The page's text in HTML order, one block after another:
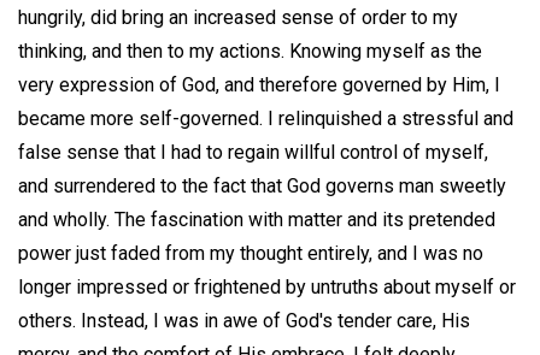
hungrily, did bring an increased sense of order to my
thinking, and then to my actions. Knowing myself as the
very expression of God, and therefore governed by Him, I
became more self-governed. I relinquished a stressful and
false sense that I had to regain willful control of myself,
and surrendered to the fact that God governs man sweetly
and wholly. The fascination with matter and its pretended
power just faded from my thought entirely, and I was no
longer impressed or frightened by untruths about myself or
others. Instead, I was in awe of God's tender care, His